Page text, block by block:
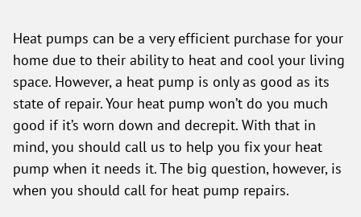
Heat pumps can be a very efficient purchase for your
home due to their ability to heat and cool your living
space. However, a heat pump is only as good as its
state of repair. Your heat pump won’t do you much
good if it’s worn down and decrepit. With that in
mind, you should call us to help you fix your heat
pump when it needs it. The big question, however, is
when you should call for heat pump repairs.